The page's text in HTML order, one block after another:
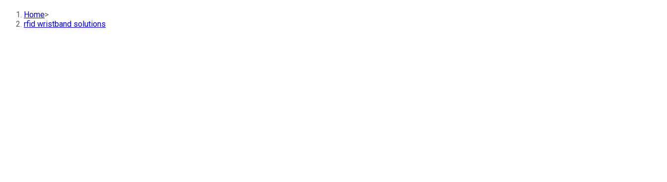
Home>
rfid wristband solutions